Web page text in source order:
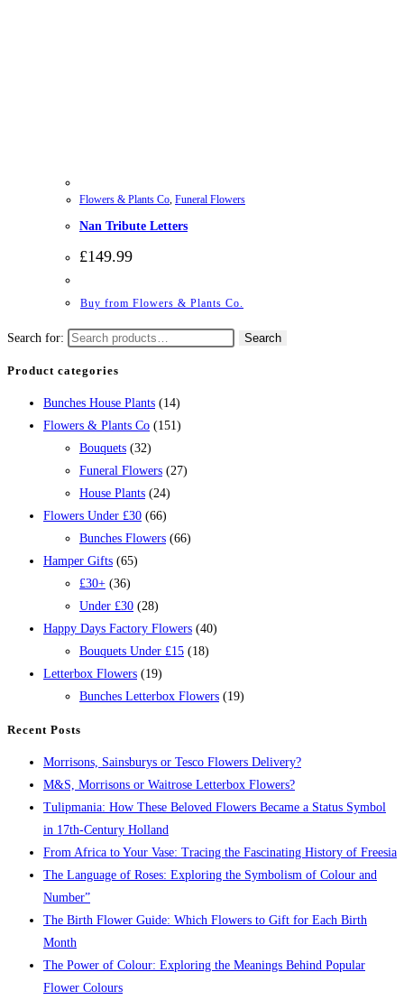
Flowers & Plants Co Funeral Flowers
Nan Tribute Letters
£149.99
Buy from Flowers & Plants Co.
Search for: Search
Product categories
Bunches House Plants (14)
Flowers & Plants Co (151)
Bouquets (32)
Funeral Flowers (27)
House Plants (24)
Flowers Under £30 (66)
Bunches Flowers (66)
Hamper Gifts (65)
£30+ (36)
Under £30 (28)
Happy Days Factory Flowers (40)
Bouquets Under £15 (18)
Letterbox Flowers (19)
Bunches Letterbox Flowers (19)
Recent Posts
Morrisons, Sainsburys or Tesco Flowers Delivery?
M&S, Morrisons or Waitrose Letterbox Flowers?
Tulipmania: How These Beloved Flowers Became a Status Symbol
in 17th-Century Holland
From Africa to Your Vase: Tracing the Fascinating History of Freesia
The Language of Roses: Exploring the Symbolism of Colour and
Number”
The Birth Flower Guide: Which Flowers to Gift for Each Birth
Month
The Power of Colour: Exploring the Meanings Behind Popular
Flower Colours